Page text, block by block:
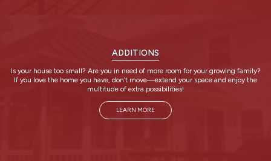
ADDITIONS
Is your house too small? Are you in need of more room for your growing family?
If you love the home you have, don’t move—extend your space and enjoy the
multitude of extra possibilities!
LEARN MORE